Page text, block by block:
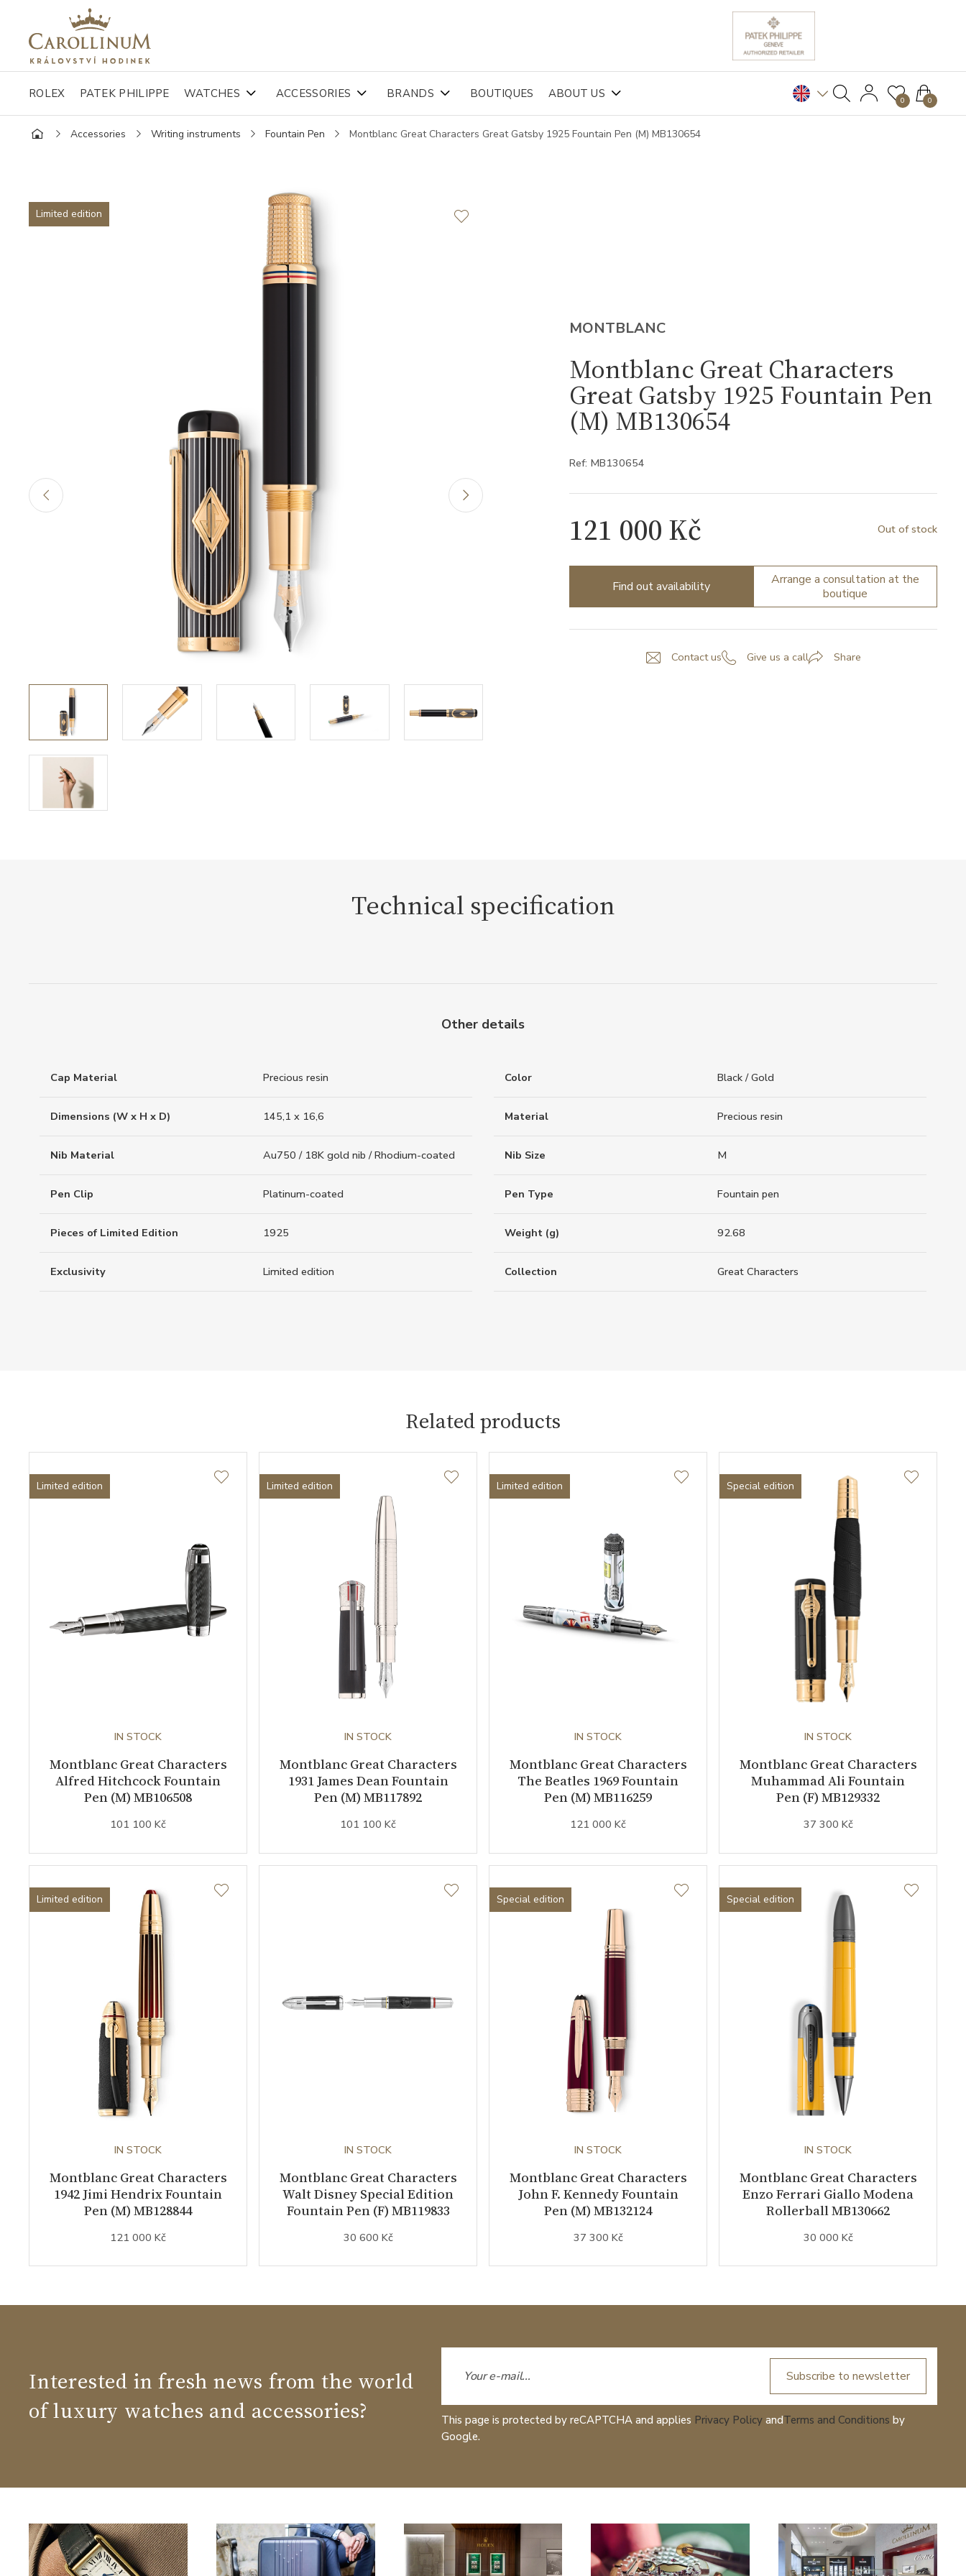
ROLEX PATEK PHILIPPE WATCHES ACCESSORIES BRANDS BOUTIQUES ABOUT US 0 0
Accessories Writing instruments Fountain Pen Montblanc Great Characters Great Gatsby 1925 Fountain Pen (M) MB130654
Limited edition
MONTBLANC
Montblanc Great Characters
Great Gatsby 1925 Fountain Pen
(M) MB130654
Ref: MB130654
121 000 Kč Out of stock
Find out availability
Arrange a consultation at the
boutique
Contact us Give us a call Share
Technical specification
Other details
Cap Material Precious resin Color Black / Gold
Dimensions (W x H x D) 145,1 x 16,6 Material Precious resin
Nib Material Au750 / 18K gold nib / Rhodium-coated Nib Size M
Pen Clip Platinum-coated Pen Type Fountain pen
Pieces of Limited Edition 1925 Weight (g) 92.68
Exclusivity Limited edition Collection Great Characters
Related products
Limited edition
IN STOCK
Montblanc Great Characters
Alfred Hitchcock Fountain
Pen (M) MB106508
101 100 Kč
Limited edition
IN STOCK
Montblanc Great Characters
1931 James Dean Fountain
Pen (M) MB117892
101 100 Kč
Limited edition
IN STOCK
Montblanc Great Characters
The Beatles 1969 Fountain
Pen (M) MB116259
121 000 Kč
Special edition
IN STOCK
Montblanc Great Characters
Muhammad Ali Fountain
Pen (F) MB129332
37 300 Kč
Limited edition
IN STOCK
Montblanc Great Characters
1942 Jimi Hendrix Fountain
Pen (M) MB128844
121 000 Kč
IN STOCK
Montblanc Great Characters
Walt Disney Special Edition
Fountain Pen (F) MB119833
30 600 Kč
Special edition
IN STOCK
Montblanc Great Characters
John F. Kennedy Fountain
Pen (M) MB132124
37 300 Kč
Special edition
IN STOCK
Montblanc Great Characters
Enzo Ferrari Giallo Modena
Rollerball MB130662
30 000 Kč
Interested in fresh news from the world
of luxury watches and accessories?
Subscribe to newsletter
This page is protected by reCAPTCHA and applies Privacy Policy andTerms and Conditions by
Google.